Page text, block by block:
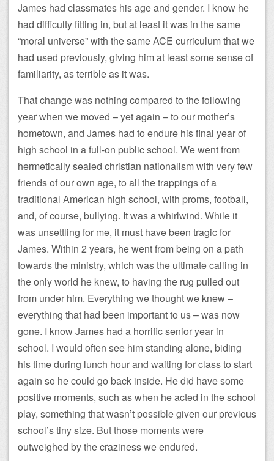
James had classmates his age and gender. I know he
had difficulty fitting in, but at least it was in the same
“moral universe” with the same ACE curriculum that we
had used previously, giving him at least some sense of
familiarity, as terrible as it was.
That change was nothing compared to the following
year when we moved – yet again – to our mother’s
hometown, and James had to endure his final year of
high school in a full-on public school. We went from
hermetically sealed christian nationalism with very few
friends of our own age, to all the trappings of a
traditional American high school, with proms, football,
and, of course, bullying. It was a whirlwind. While it
was unsettling for me, it must have been tragic for
James. Within 2 years, he went from being on a path
towards the ministry, which was the ultimate calling in
the only world he knew, to having the rug pulled out
from under him. Everything we thought we knew –
everything that had been important to us – was now
gone. I know James had a horrific senior year in
school. I would often see him standing alone, biding
his time during lunch hour and waiting for class to start
again so he could go back inside. He did have some
positive moments, such as when he acted in the school
play, something that wasn’t possible given our previous
school’s tiny size. But those moments were
outweighed by the craziness we endured.